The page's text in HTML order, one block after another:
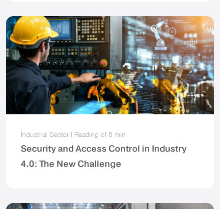
Industrial Sector| Reading of 6 min
Security and Access Control in Industry
4.0: The New Challenge